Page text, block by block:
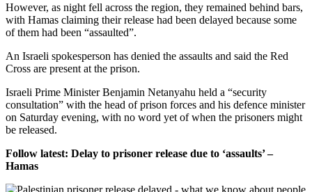
However, as night fell across the region, they remained behind bars,
with Hamas claiming their release had been delayed because some
of them had been “assaulted”.
An Israeli spokesperson has denied the assaults and said the Red
Cross are present at the prison.
Israeli Prime Minister Benjamin Netanyahu held a “security
consultation” with the head of prison forces and his defence minister
on Saturday evening, with no word yet of when the prisoners might
be released.
Follow latest: Delay to prisoner release due to ‘assaults’ –
Hamas